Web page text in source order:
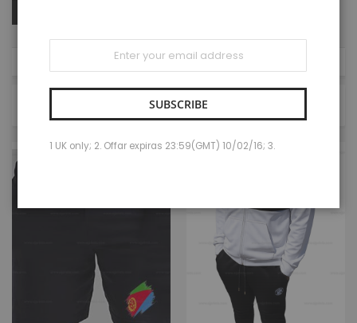
NOW SHOPPING BY
Sign
for
Our
SUBSCRIBE
1 UK only; 2. Offar expiras 23:59(GMT) 10/02/16; 3.